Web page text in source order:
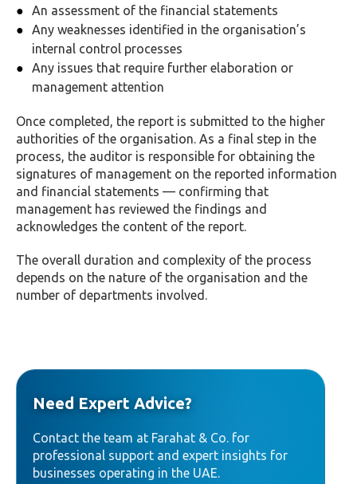
An assessment of the financial statements
Any weaknesses identified in the organisation’s
internal control processes
Any issues that require further elaboration or
management attention
Once completed, the report is submitted to the higher
authorities of the organisation. As a final step in the
process, the auditor is responsible for obtaining the
signatures of management on the reported information
and financial statements — confirming that
management has reviewed the findings and
acknowledges the content of the report.
The overall duration and complexity of the process
depends on the nature of the organisation and the
number of departments involved.
Need Expert Advice?
Contact the team at Farahat & Co. for
professional support and expert insights for
businesses operating in the UAE.